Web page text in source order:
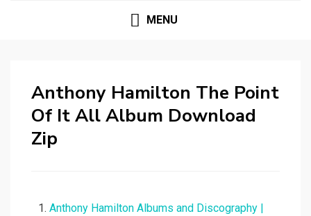
MENU
Anthony Hamilton The Point
Of It All Album Download
Zip
Anthony Hamilton Albums and Discography |